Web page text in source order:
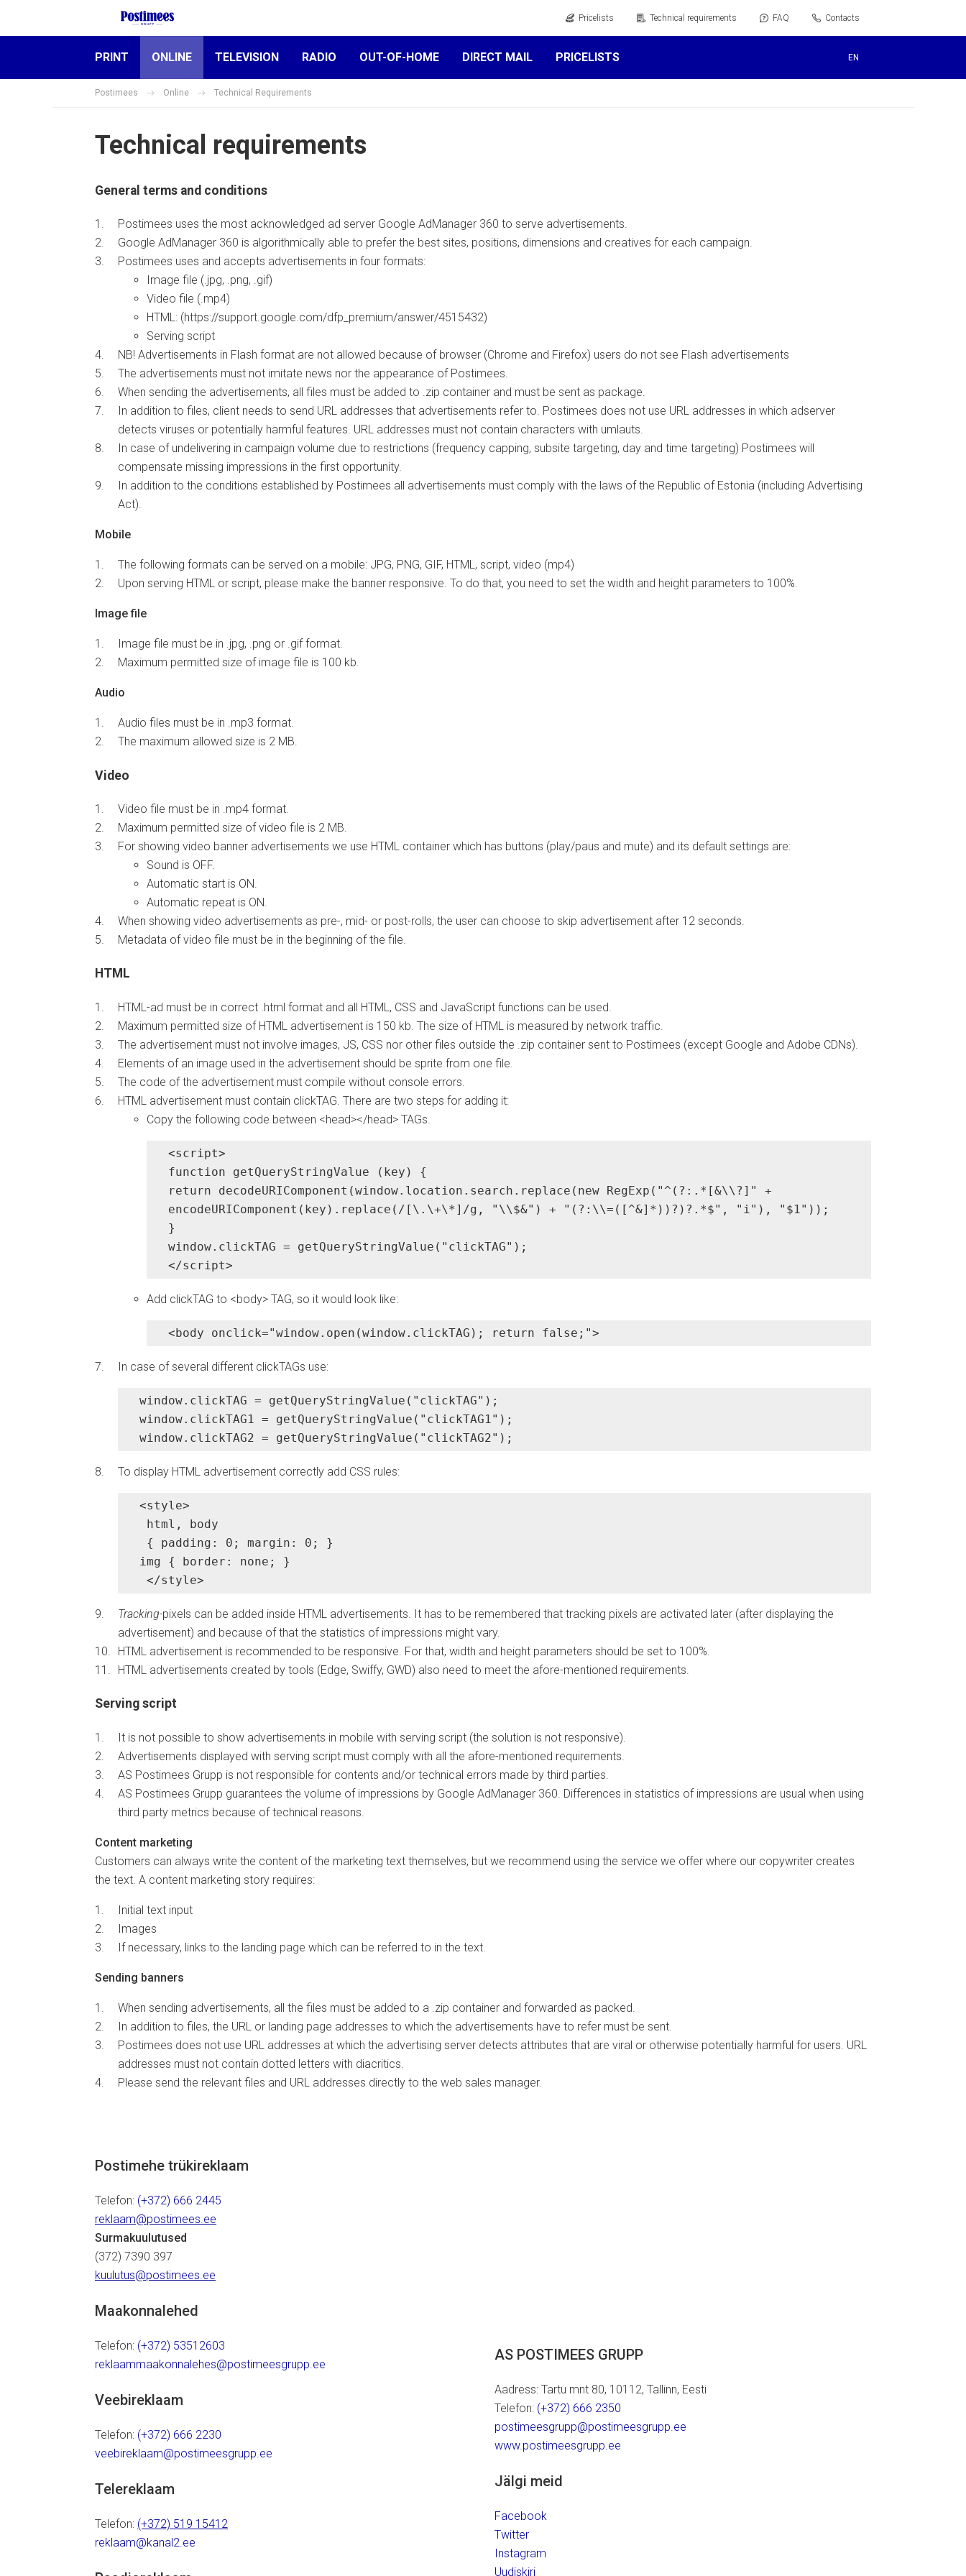
Pricelists Technical requirements FAQ Contacts
PRINT ONLINE TELEVISION RADIO OUT-OF-HOME DIRECT MAIL PRICELISTS EN
Postimees Online Technical Requirements
Technical requirements
General terms and conditions
Postimees uses the most acknowledged ad server Google AdManager 360 to serve advertisements.
Google AdManager 360 is algorithmically able to prefer the best sites, positions, dimensions and creatives for each campaign.
Postimees uses and accepts advertisements in four formats:
Image file (.jpg, .png, .gif)
Video file (.mp4)
HTML: (https://support.google.com/dfp_premium/answer/4515432)
Serving script
NB! Advertisements in Flash format are not allowed because of browser (Chrome and Firefox) users do not see Flash advertisements
The advertisements must not imitate news nor the appearance of Postimees.
When sending the advertisements, all files must be added to .zip container and must be sent as package.
In addition to files, client needs to send URL addresses that advertisements refer to. Postimees does not use URL addresses in which adserver
detects viruses or potentially harmful features. URL addresses must not contain characters with umlauts.
In case of undelivering in campaign volume due to restrictions (frequency capping, subsite targeting, day and time targeting) Postimees will
compensate missing impressions in the first opportunity.
In addition to the conditions established by Postimees all advertisements must comply with the laws of the Republic of Estonia (including Advertising
Act).
Mobile
The following formats can be served on a mobile: JPG, PNG, GIF, HTML, script, video (mp4)
Upon serving HTML or script, please make the banner responsive. To do that, you need to set the width and height parameters to 100%.
Image file
Image file must be in .jpg, .png or .gif format.
Maximum permitted size of image file is 100 kb.
Audio
Audio files must be in .mp3 format.
The maximum allowed size is 2 MB.
Video
Video file must be in .mp4 format.
Maximum permitted size of video file is 2 MB.
For showing video banner advertisements we use HTML container which has buttons (play/paus and mute) and its default settings are:
Sound is OFF.
Automatic start is ON.
Automatic repeat is ON.
When showing video advertisements as pre-, mid- or post-rolls, the user can choose to skip advertisement after 12 seconds.
Metadata of video file must be in the beginning of the file.
HTML
HTML-ad must be in correct .html format and all HTML, CSS and JavaScript functions can be used.
Maximum permitted size of HTML advertisement is 150 kb. The size of HTML is measured by network traffic.
The advertisement must not involve images, JS, CSS nor other files outside the .zip container sent to Postimees (except Google and Adobe CDNs).
Elements of an image used in the advertisement should be sprite from one file.
The code of the advertisement must compile without console errors.
HTML advertisement must contain clickTAG. There are two steps for adding it:
Copy the following code between <head></head> TAGs.
<script>
function getQueryStringValue (key) {
return decodeURIComponent(window.location.search.replace(new RegExp("^(?:.*[&\\?]" +
encodeURIComponent(key).replace(/[\.\+\*]/g, "\\$&") + "(?:\\=([^&]*))?)?.*$", "i"), "$1"));
}
window.clickTAG = getQueryStringValue("clickTAG");
</script>
Add clickTAG to <body> TAG, so it would look like:
<body onclick="window.open(window.clickTAG); return false;">
In case of several different clickTAGs use:
window.clickTAG = getQueryStringValue("clickTAG");
window.clickTAG1 = getQueryStringValue("clickTAG1");
window.clickTAG2 = getQueryStringValue("clickTAG2");
To display HTML advertisement correctly add CSS rules:
<style>
html, body
{ padding: 0; margin: 0; }
img { border: none; }
</style>
Tracking-pixels can be added inside HTML advertisements. It has to be remembered that tracking pixels are activated later (after displaying the
advertisement) and because of that the statistics of impressions might vary.
HTML advertisement is recommended to be responsive. For that, width and height parameters should be set to 100%.
HTML advertisements created by tools (Edge, Swiffy, GWD) also need to meet the afore-mentioned requirements.
Serving script
It is not possible to show advertisements in mobile with serving script (the solution is not responsive).
Advertisements displayed with serving script must comply with all the afore-mentioned requirements.
AS Postimees Grupp is not responsible for contents and/or technical errors made by third parties.
AS Postimees Grupp guarantees the volume of impressions by Google AdManager 360. Differences in statistics of impressions are usual when using
third party metrics because of technical reasons.
Content marketing
Customers can always write the content of the marketing text themselves, but we recommend using the service we offer where our copywriter creates
the text. A content marketing story requires:
Initial text input
Images
If necessary, links to the landing page which can be referred to in the text.
Sending banners
When sending advertisements, all the files must be added to a .zip container and forwarded as packed.
In addition to files, the URL or landing page addresses to which the advertisements have to refer must be sent.
Postimees does not use URL addresses at which the advertising server detects attributes that are viral or otherwise potentially harmful for users. URL
addresses must not contain dotted letters with diacritics.
Please send the relevant files and URL addresses directly to the web sales manager.
Postimehe trükireklaam
Telefon: (+372) 666 2445
reklaam@postimees.ee
Surmakuulutused
(372) 7390 397
kuulutus@postimees.ee
Maakonnalehed
Telefon: (+372) 53512603
reklaammaakonnalehes@postimeesgrupp.ee
Veebireklaam
Telefon: (+372) 666 2230
veebireklaam@postimeesgrupp.ee
Telereklaam
Telefon: (+372) 519 15412
reklaam@kanal2.ee
AS POSTIMEES GRUPP
Aadress: Tartu mnt 80, 10112, Tallinn, Eesti
Telefon: (+372) 666 2350
postimeesgrupp@postimeesgrupp.ee
www.postimeesgrupp.ee
Jälgi meid
Facebook
Twitter
Instagram
Uudiskiri